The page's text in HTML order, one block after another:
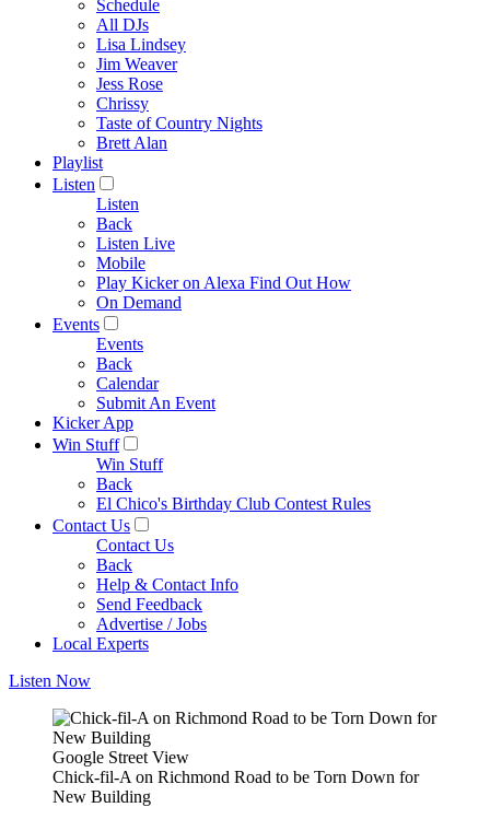
Schedule
All DJs
Lisa Lindsey
Jim Weaver
Jess Rose
Chrissy
Taste of Country Nights
Brett Alan
Playlist
Listen
Listen
Back
Listen Live
Mobile
Play Kicker on Alexa Find Out How
On Demand
Events
Events
Back
Calendar
Submit An Event
Kicker App
Win Stuff
Win Stuff
Back
El Chico's Birthday Club Contest Rules
Contact Us
Contact Us
Back
Help & Contact Info
Send Feedback
Advertise / Jobs
Local Experts
Listen Now
Google Street View
Chick-fil-A on Richmond Road to be Torn Down for
New Building